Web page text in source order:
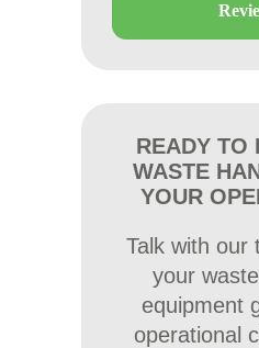
READY TO
WASTE
YOUR
Talk with our
your
equipment
operational